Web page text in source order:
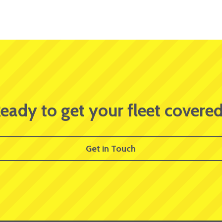
to get your fleet
Get in Touch